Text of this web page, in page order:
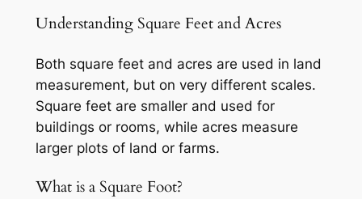
Understanding Square Feet and Acres
Both square feet and acres are used in land
measurement, but on very different scales.
Square feet are smaller and used for
buildings or rooms, while acres measure
larger plots of land or farms.
What is a Square Foot?